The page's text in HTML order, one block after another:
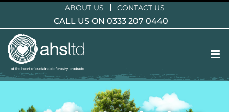
content
ABOUT US CONTACT US
CALL US ON 0333 207 0440